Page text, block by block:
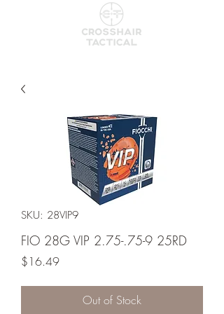
SKU: 28VIP9
FIO 28G VIP 2.75-.75-9 25RD
$16.49Price
Out of Stock